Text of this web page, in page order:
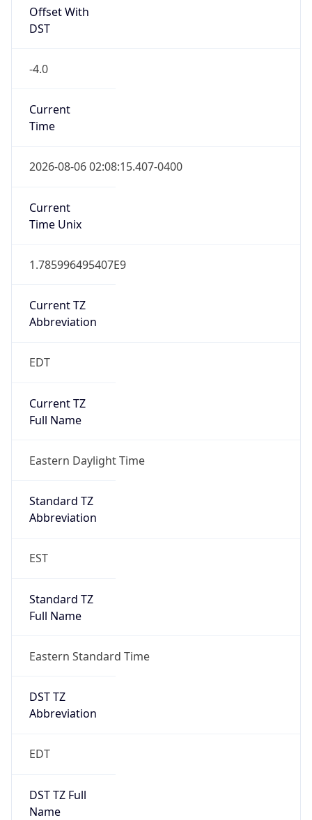
Offset With
DST
-4.0
Current
Time
2026-08-06 02:08:15.407-0400
Current
Time Unix
1.785996495407E9
Current TZ
Abbreviation
EDT
Current TZ
Full Name
Eastern Daylight Time
Standard TZ
Abbreviation
EST
Standard TZ
Full Name
Eastern Standard Time
DST TZ
Abbreviation
EDT
DST TZ Full
Name